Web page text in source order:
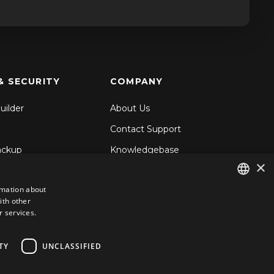
SECURITY
Backup
COMPANY
About Us
Contact Support
Knowledgebase
×
about
other
services.
UNCLASSIFIED